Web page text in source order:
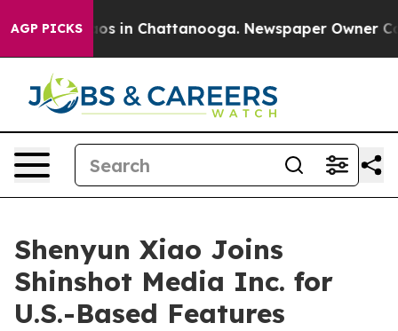
AGP PICKS
Chaos in Chattanooga. Newspaper Owner
Shenyun Xiao Joins
Shinshot Media Inc. for
U.S.-Based Features